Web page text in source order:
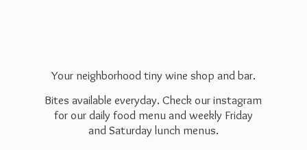
Your neighborhood tiny wine shop and bar.
Bites available everyday. Check our instagram
for our daily food menu and weekly Friday
and Saturday lunch menus.